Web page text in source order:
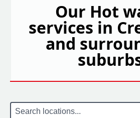
Our Hot
services in
and